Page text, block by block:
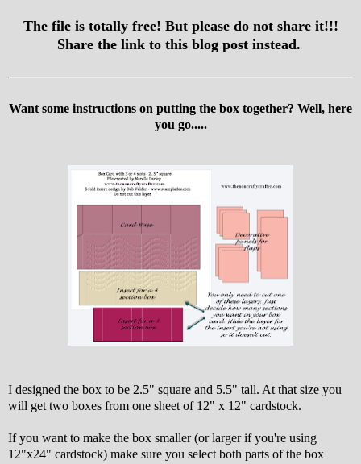
The file is totally free! But please do not share it!!!
Share the link to this blog post instead.
Want some instructions on putting the box together? Well, here
you go.....
I designed the box to be 2.5" square and 5.5" tall. At that size you
will get two boxes from one sheet of 12" x 12" cardstock.
If you want to make the box smaller (or larger if you're using
12"x24" cardstock) make sure you select both parts of the box